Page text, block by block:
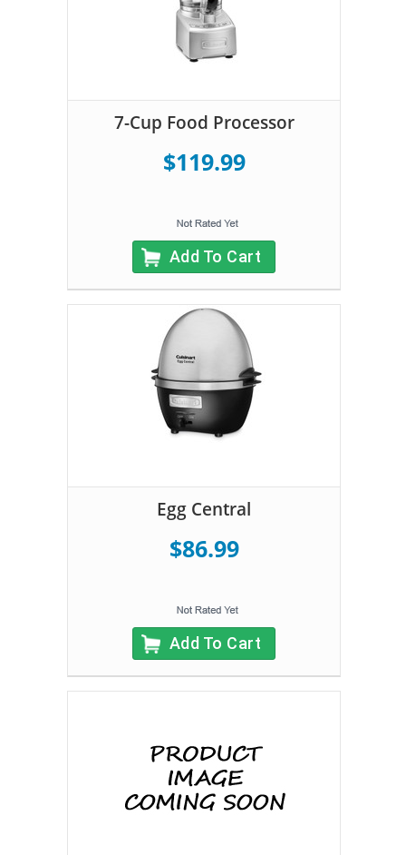
7-Cup Food Processor
$119.99
Add To Cart
Egg Central
$86.99
Add To Cart